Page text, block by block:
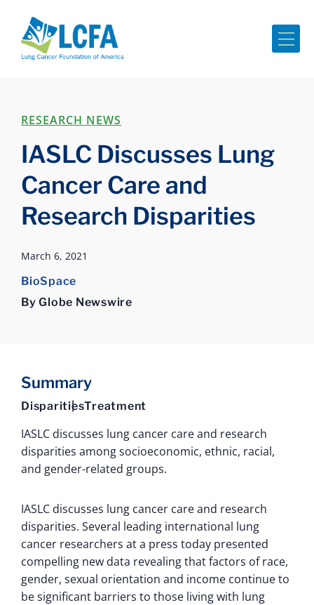
RESEARCH NEWS
IASLC Discusses Lung
Cancer Care and
Research Disparities
March 6, 2021
BioSpace
By Globe Newswire
Summary
DisparitiesTreatment
IASLC discusses lung cancer care and research
disparities among socioeconomic, ethnic, racial,
and gender-related groups.
IASLC discusses lung cancer care and research
disparities. Several leading international lung
cancer researchers at a press today presented
compelling new data revealing that factors of race,
gender, sexual orientation and income continue to
be significant barriers to those living with lung